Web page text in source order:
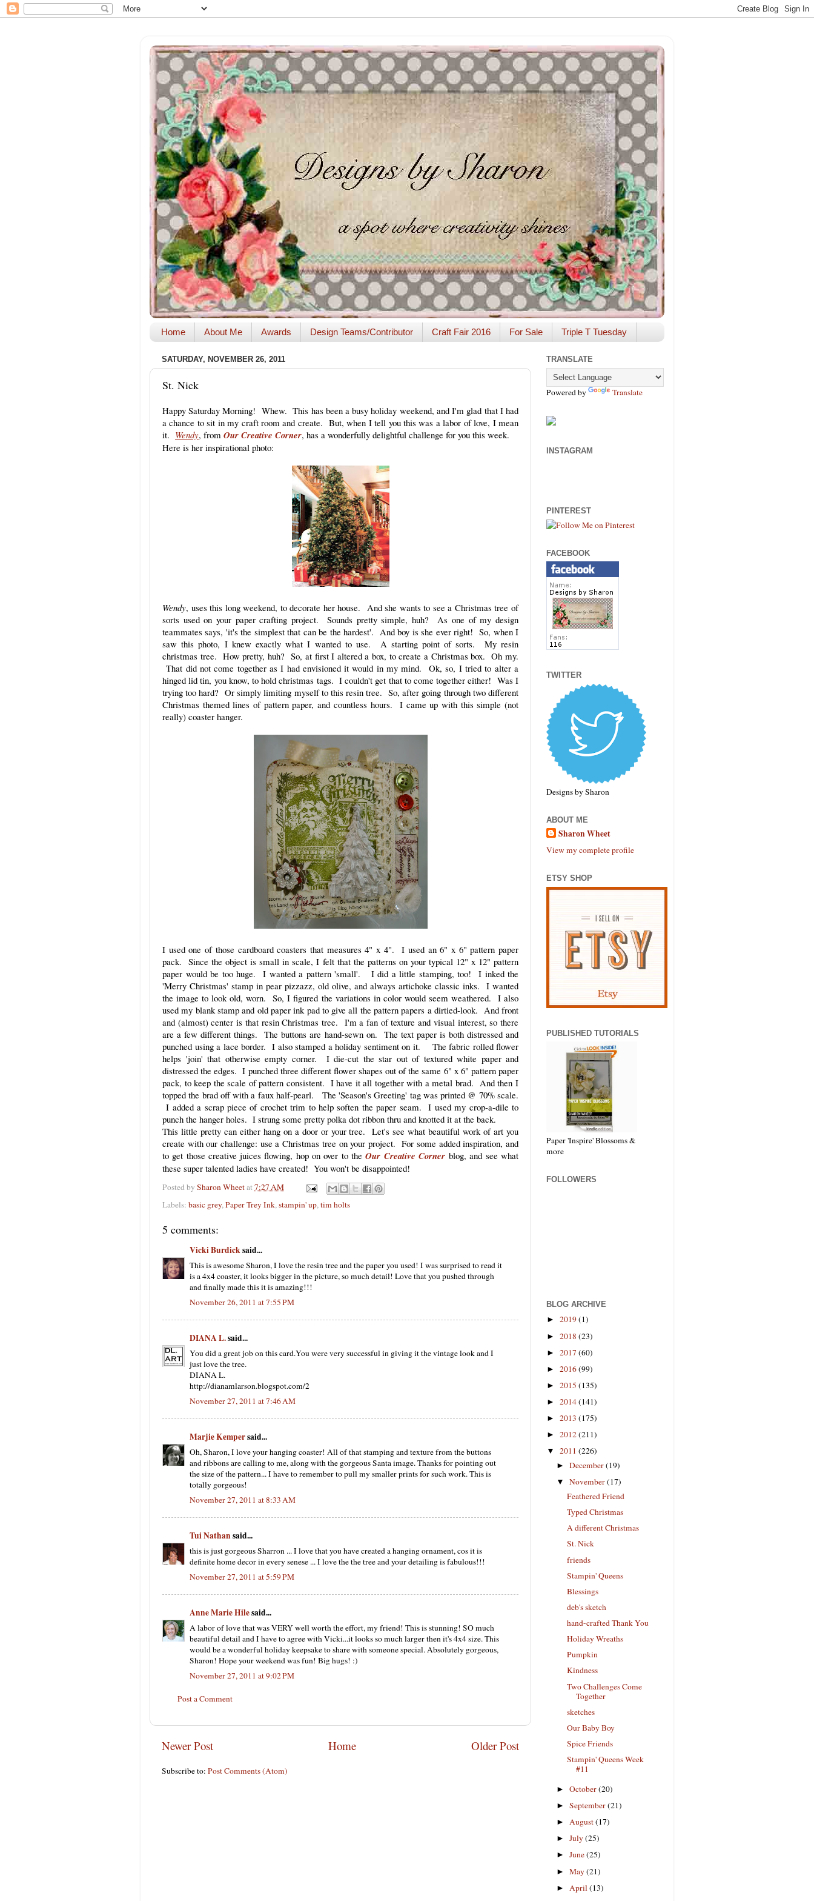
Home About Me Awards Design Teams/Contributor Craft Fair 2016 For Sale Triple T Tuesday
SATURDAY, NOVEMBER 26, 2011
St. Nick
Happy Saturday Morning! Whew. This has been a busy holiday weekend, and I'm glad that I had
a chance to sit in my craft room and create. But, when I tell you this was a labor of love, I mean
it. Wendy, from Our Creative Corner, has a wonderfully delightful challenge for you this week.
Here is her inspirational photo:
Wendy, uses this long weekend, to decorate her house. And she wants to see a Christmas tree of
sorts used on your paper crafting project. Sounds pretty simple, huh? As one of my design
teammates says, 'it's the simplest that can be the hardest'. And boy is she ever right! So, when I
saw this photo, I knew exactly what I wanted to use. A starting point of sorts. My resin
christmas tree. How pretty, huh? So, at first I altered a box, to create a Christmas box. Oh my.
That did not come together as I had envisioned it would in my mind. Ok, so, I tried to alter a
hinged lid tin, you know, to hold christmas tags. I couldn't get that to come together either! Was I
trying too hard? Or simply limiting myself to this resin tree. So, after going through two different
Christmas themed lines of pattern paper, and countless hours. I came up with this simple (not
really) coaster hanger.
I used one of those cardboard coasters that measures 4" x 4". I used an 6" x 6" pattern paper
pack. Since the object is small in scale, I felt that the patterns on your typical 12" x 12" pattern
paper would be too huge. I wanted a pattern 'small'. I did a little stamping, too! I inked the
'Merry Christmas' stamp in pear pizzazz, old olive, and always artichoke classic inks. I wanted
the image to look old, worn. So, I figured the variations in color would seem weathered. I also
used my blank stamp and old paper ink pad to give all the pattern papers a dirtied-look. And front
and (almost) center is that resin Christmas tree. I'm a fan of texture and visual interest, so there
are a few different things. The buttons are hand-sewn on. The text paper is both distressed and
punched using a lace border. I also stamped a holiday sentiment on it. The fabric rolled flower
helps 'join' that otherwise empty corner. I die-cut the star out of textured white paper and
distressed the edges. I punched three different flower shapes out of the same 6" x 6" pattern paper
pack, to keep the scale of pattern consistent. I have it all together with a metal brad. And then I
topped the brad off with a faux half-pearl. The 'Season's Greeting' tag was printed @ 70% scale.
I added a scrap piece of crochet trim to help soften the paper seam. I used my crop-a-dile to
punch the hanger holes. I strung some pretty polka dot ribbon thru and knotted it at the back.
This little pretty can either hang on a door or your tree. Let's see what beautiful work of art you
create with our challenge: use a Christmas tree on your project. For some added inspiration, and
to get those creative juices flowing, hop on over to theOur Creative Cornerblog, and see what
these super talented ladies have created! You won't be disappointed!
Posted by Sharon Wheetat7:27 AM
Labels: basic grey, Paper Trey Ink, stampin' up, tim holts
5 comments:
Vicki Burdicksaid...
This is awesome Sharon, I love the resin tree and the paper you used! I was surprised to read it
is a 4x4 coaster, it looks bigger in the picture, so much detail! Love that you pushed through
and finally made this it is amazing!!!
November 26, 2011 at 7:55 PM
DIANA L.said...
You did a great job on this card.You were very successful in giving it the vintage look and I
just love the tree.
DIANA L.
http://dianamlarson.blogspot.com/2
November 27, 2011 at 7:46 AM
Marjie Kempersaid...
Oh, Sharon, I love your hanging coaster! All of that stamping and texture from the buttons
and ribbons are calling to me, along with the gorgeous Santa image. Thanks for pointing out
the size of the pattern... I have to remember to pull my smaller prints for such work. This is
totally gorgeous!
November 27, 2011 at 8:33 AM
Tui Nathan said...
this is just gorgeous Sharron ... I love that you have created a hanging ornament, cos it is
definite home decor in every senese ... I love the the tree and your detailing is fabulous!!!
November 27, 2011 at 5:59 PM
Anne Marie Hilesaid...
A labor of love that was VERY well worth the effort, my friend! This is stunning! SO much
beautiful detail and I have to agree with Vicki...it looks so much larger then it's 4x4 size. This
would be a wonderful holiday keepsake to share with someone special. Absolutely gorgeous,
Sharon! Hope your weekend was fun! Big hugs! :)
November 27, 2011 at 9:02 PM
Post a Comment
Newer Post Older Post
Home
Subscribe to: Post Comments (Atom)
TRANSLATE
Powered by Translate
INSTAGRAM
PINTEREST
FACEBOOK
TWITTER
Designs by Sharon
ABOUT ME
Sharon Wheet
View my complete profile
ETSY SHOP
PUBLISHED TUTORIALS
Paper 'Inspire' Blossoms &
more
FOLLOWERS
BLOG ARCHIVE
► 2019(1)
► 2018 (23)
► 2017 (60)
► 2016(99)
► 2015 (135)
► 2014(141)
► 2013 (175)
► 2012(211)
▼ 2011 (226)
►December(19)
▼November(17)
Feathered Friend
Typed Christmas
A different Christmas
St. Nick
friends
Stampin' Queens
Blessings
deb's sketch
hand-crafted Thank You
Holiday Wreaths
Pumpkin
Kindness
Two Challenges Come
Together
sketches
Our Baby Boy
Spice Friends
Stampin' Queens Week
#11
►October(20)
►September(21)
►August(17)
►July(25)
►June(25)
►May(21)
► April(13)